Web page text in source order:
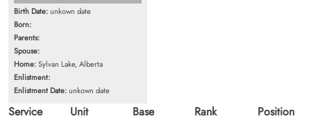
Birth Date:unkown date
Born:
Parents:
Spouse:
Home:Sylvan Lake, Alberta
Enlistment:
Enlistment Date:unkown date
Service
Unit
Base
Rank
Position